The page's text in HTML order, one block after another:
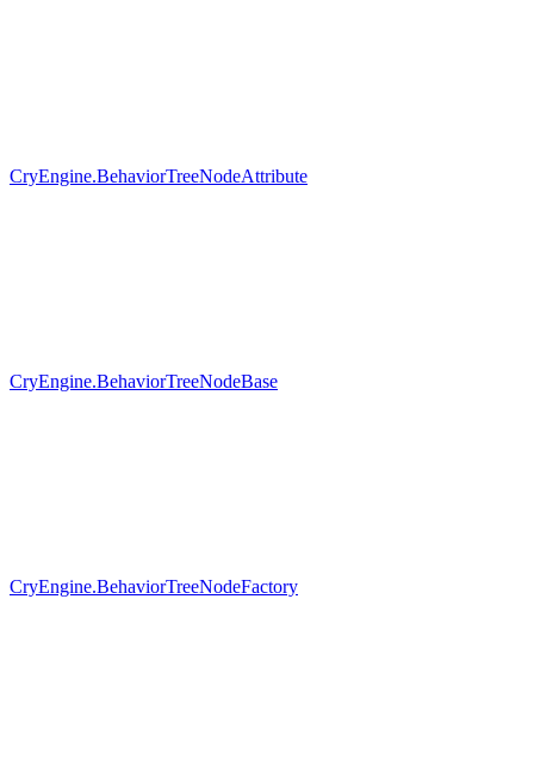
CryEngine.BehaviorTreeNodeAttribute
CryEngine.BehaviorTreeNodeBase
CryEngine.BehaviorTreeNodeFactory